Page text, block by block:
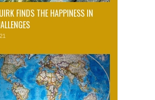
FINDS THE HAPPINESS IN